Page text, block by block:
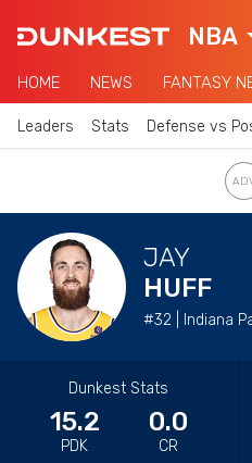
NBA
HOME NEWS FANTASY
Leaders Stats Defense vs
JAY
HUFF
#32 | Indiana
Dunkest Stats
15.2
PDK
0.0
CR